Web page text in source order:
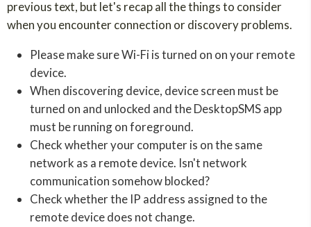
previous text, but let's recap all the things to consider
when you encounter connection or discovery problems.
Please make sure Wi-Fi is turned on on your remote
device.
When discovering device, device screen must be
turned on and unlocked and the DesktopSMS app
must be running on foreground.
Check whether your computer is on the same
network as a remote device. Isn't network
communication somehow blocked?
Check whether the IP address assigned to the
remote device does not change.